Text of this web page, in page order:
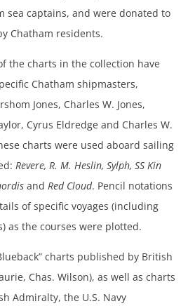
sea captains, and were donated to
Chatham residents.
the charts in the collection have
Chatham shipmasters,
Jones, Charles W. Jones,
Cyrus Eldredge and Charles W.
charts were used aboard sailing
Revere, R. M. Heslin, Sylph, SS Kin
andRed Cloud. Pencil notations
of specific voyages (including
as the courses were plotted.
charts published by British
Chas. Wilson), as well as charts
Admiralty, the U.S. Navy